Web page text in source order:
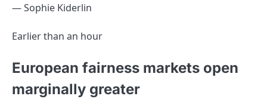
— Sophie Kiderlin
Earlier than an hour
European fairness markets open
marginally greater